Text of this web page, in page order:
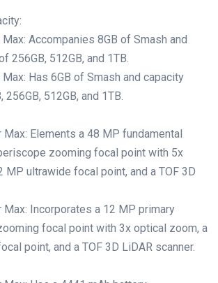
Accompanies 8GB of Smash and
256GB, 512GB, and 1TB.
Has 6GB of Smash and capacity
512GB, and 1TB.
Elements a 48 MP fundamental
zooming focal point with 5x
MP ultrawide focal point, and a TOF 3D
Incorporates a 12 MP primary
focal point with 3x optical zoom, a
point, and a TOF 3D LiDAR scanner.